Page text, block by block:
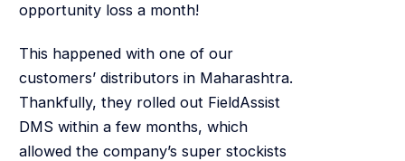
opportunity loss a month!
This happened with one of our
customers’ distributors in Maharashtra.
Thankfully, they rolled out FieldAssist
DMS within a few months, which
allowed the company’s super stockists